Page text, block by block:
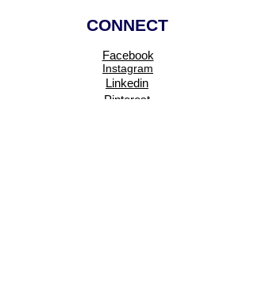
CONNECT
Facebook
Instagram
Linkedin
Pinterest